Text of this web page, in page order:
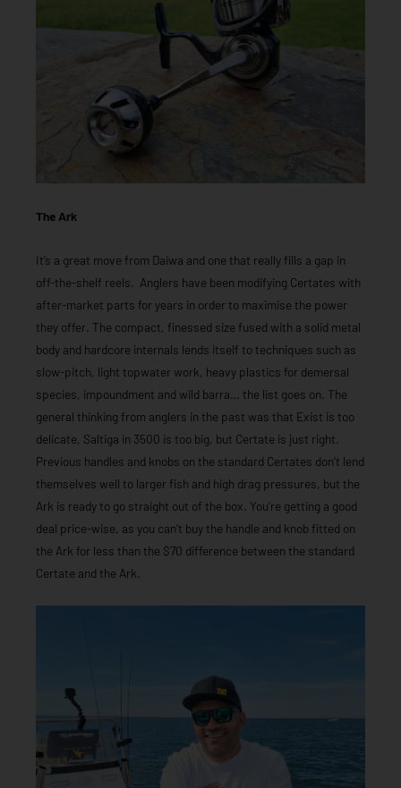
The Ark
It’s a great move from Daiwa and one that really fills a gap in
off-the-shelf reels. Anglers have been modifying Certates with
after-market parts for years in order to maximise the power
they offer. The compact, finessed size fused with a solid metal
body and hardcore internals lends itself to techniques such as
slow-pitch, light topwater work, heavy plastics for demersal
species, impoundment and wild barra… the list goes on. The
general thinking from anglers in the past was that Exist is too
delicate, Saltiga in 3500 is too big, but Certate is just right.
Previous handles and knobs on the standard Certates don’t lend
themselves well to larger fish and high drag pressures, but the
Ark is ready to go straight out of the box. You’re getting a good
deal price-wise, as you can’t buy the handle and knob fitted on
the Ark for less than the $70 difference between the standard
Certate and the Ark.